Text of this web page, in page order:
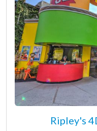
Ripley's